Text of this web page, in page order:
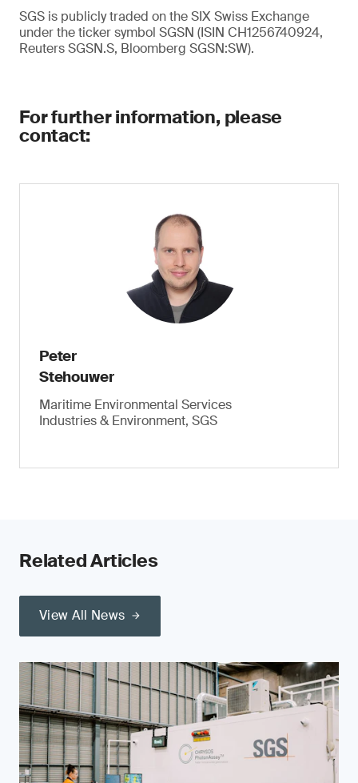
SGS is publicly traded on the SIX Swiss Exchange
under the ticker symbol SGSN (ISIN CH1256740924,
Reuters SGSN.S, Bloomberg SGSN:SW).
For further information, please
contact:
Peter
Stehouwer
Maritime Environmental Services
Industries & Environment, SGS
Related Articles
View All News